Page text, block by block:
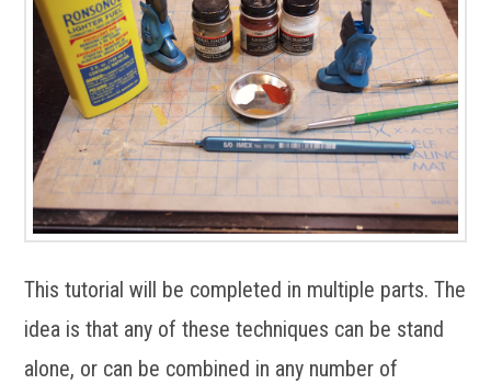
This tutorial will be completed in multiple parts. The
idea is that any of these techniques can be stand
alone, or can be combined in any number of